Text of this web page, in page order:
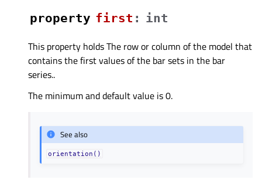
property firstᅟ : int
This property holds The row or column of the model that
contains the first values of the bar sets in the bar
series..
The minimum and default value is 0.
See also
orientation()